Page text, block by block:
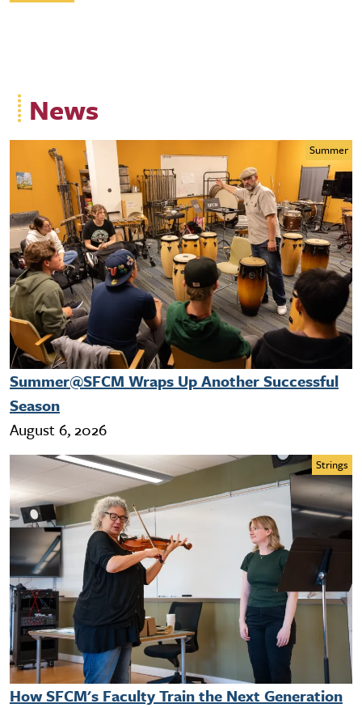
News
Summer
Summer@SFCM Wraps Up Another Successful
Season
August 6, 2026
Strings
How SFCM's Faculty Train the Next Generation